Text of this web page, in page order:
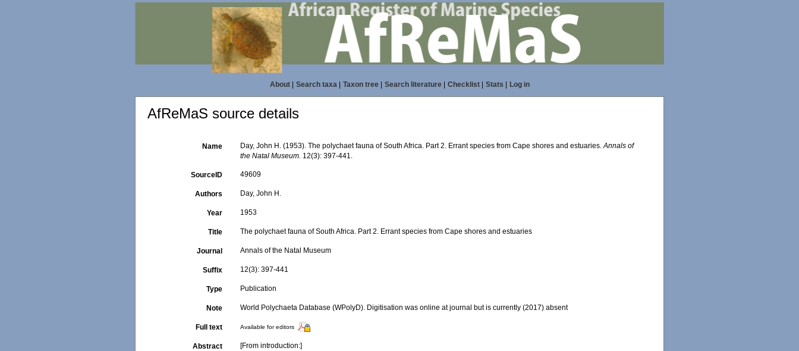
About| Search taxa| Taxon tree| Search literature| Checklist| Stats Log in
AfReMaS source details
Name Day, John H. (1953). The polychaet fauna of South Africa. Part 2. Errant species from Cape shores and estuaries.Annals of
the Natal Museum. 12(3): 397-441.
SourceID 49609
Authors Day, John H.
Year 1953
Title The polychaet fauna of South Africa. Part 2. Errant species from Cape shores and estuaries
Journal Annals of the Natal Museum
Suffix 12(3): 397-441
Type Publication
Note World Polychaeta Database (WPolyD). Digitisation was online at journal but is currently (2017) absent
Full text Available for editors
Abstract
[From introduction:]